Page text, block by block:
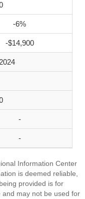
-6%
-$14,900
-
-
Information Center
is deemed reliable,
provided is for
and may not be used for